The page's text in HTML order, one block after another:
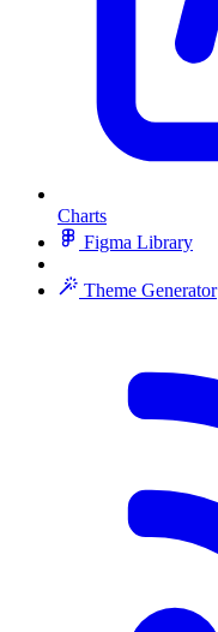
Charts
Figma Library
Theme Generator